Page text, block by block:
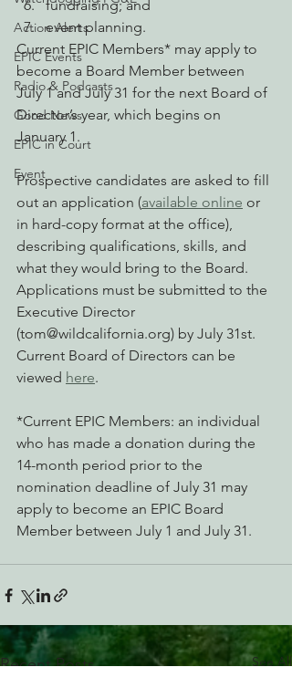
Action Alerts
EPIC Events
Radio & Podcasts
Good News
EPIC in Court
Event
fundraising; and
event planning.
Current EPIC Members* may apply to
become a Board Member between
July 1 and July 31 for the next Board of
Director’s year, which begins on
January 1.
Prospective candidates are asked to fill
out an application (available online or
in hard-copy format at the office),
describing qualifications, skills, and
what they would bring to the Board.
Applications must be submitted to the
Executive Director
(tom@wildcalifornia.org) by July 31st.
Current Board of Directors can be
viewed here.
*Current EPIC Members: an individual
who has made a donation during the
14-month period prior to the
nomination deadline of July 31 may
apply to become an EPIC Board
Member between July 1 and July 31.
Recent Posts See All